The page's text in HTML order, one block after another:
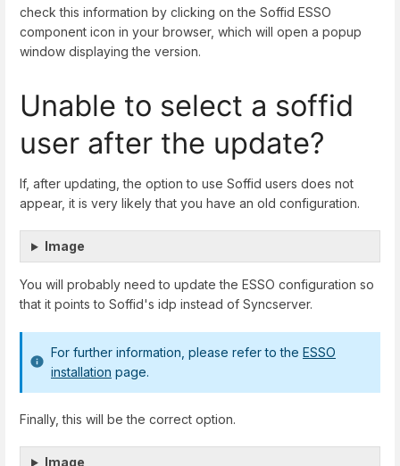
check this information by clicking on the Soffid ESSO
component icon in your browser, which will open a popup
window displaying the version.
Unable to select a soffid
user after the update?
If, after updating, the option to use Soffid users does not
appear, it is very likely that you have an old configuration.
Image
You will probably need to update the ESSO configuration so
that it points to Soffid's idp instead of Syncserver.
For further information, please refer to the ESSO
installation page.
Finally, this will be the correct option.
Image